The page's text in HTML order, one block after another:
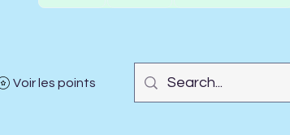
Voir les points